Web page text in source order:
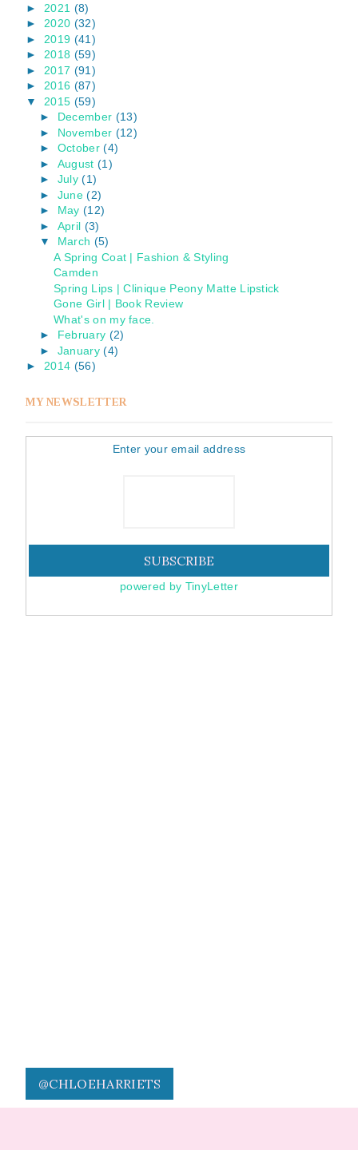
► 2021 (8)
► 2020 (32)
► 2019 (41)
► 2018 (59)
► 2017 (91)
► 2016 (87)
▼
2015 (59)
► December (13)
► November (12)
► October (4)
► August (1)
► July (1)
► June (2)
► May (12)
► April (3)
▼
March (5)
A Spring Coat | Fashion & Styling
Camden
Spring Lips | Clinique Peony Matte Lipstick
Gone Girl | Book Review
What's on my face.
► February (2)
► January (4)
► 2014 (56)
MY NEWSLETTER
Enter your email address
powered by TinyLetter
@CHLOEHARRIETS